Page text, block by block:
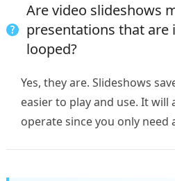
Are video slideshows
presentations that are
looped?
Yes, they are. Slideshows
easier to play and use. It
operate since you only need